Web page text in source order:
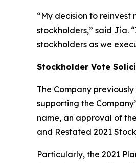
“My decision to
stockholders,” said Jia.
stockholders as we
Stockholder Vote
The Company
supporting the
name, an approval of
and Restated 2021
Particularly, the 2021